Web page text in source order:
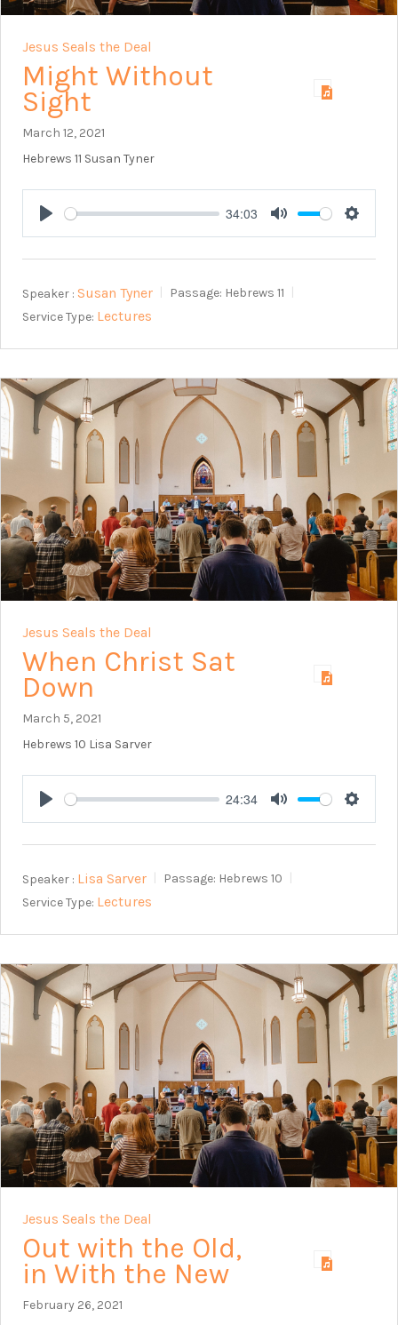
Jesus Seals the Deal
Might Without
Sight
March 12, 2021
Hebrews 11 Susan Tyner
Play
34:03
Mute
Speaker : Susan Tyner Passage: Hebrews 11
Service Type: Lectures
Jesus Seals the Deal
When Christ Sat
Down
March 5, 2021
Hebrews 10 Lisa Sarver
Play
24:34
Mute
Speaker : Lisa Sarver Passage: Hebrews 10
Service Type: Lectures
Jesus Seals the Deal
Out with the Old,
in With the New
February 26, 2021